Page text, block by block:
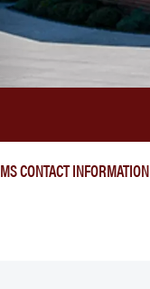
MS CONTACT INFORMATION